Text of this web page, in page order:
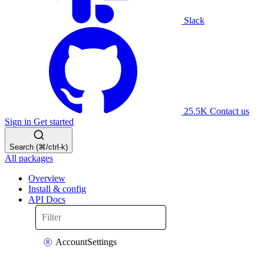
Slack
25.5K Contact us
Sign in Get started
Search (⌘/ctrl-k)
All packages
Overview
Install & config
API Docs
AccountSettings